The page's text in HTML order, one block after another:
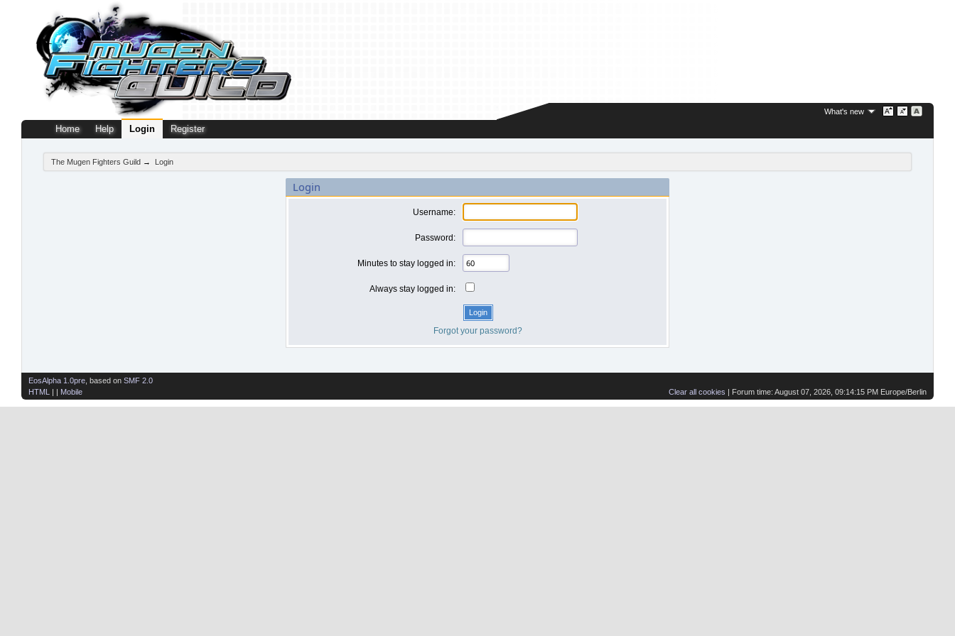
What's new
Home Help Login Register
The Mugen Fighters Guild → Login
Login
Username:
Password:
Minutes to stay logged in:
Always stay logged in:
Forgot your password?
Clear all cookies | Forum time: August 07, 2026, 09:14:15 PM Europe/Berlin
EosAlpha 1.0pre , based on SMF 2.0
HTML
| | Mobile